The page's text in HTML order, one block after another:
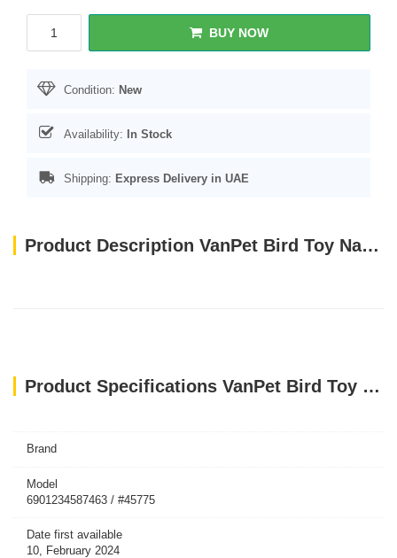
BUY NOW
Condition: New
Availability: In Stock
Shipping: Express Delivery in UAE
Product Description VanPet Bird Toy Natural And Clean 1226
Product Specifications VanPet Bird Toy Natural And Clean 1226
Brand
Model
6901234587463 / #45775
Date first available
10, February 2024